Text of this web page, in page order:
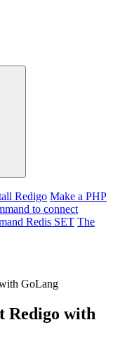
Redigo Make a PHP
to connect
Redis SET The
GoLang
Redigo with